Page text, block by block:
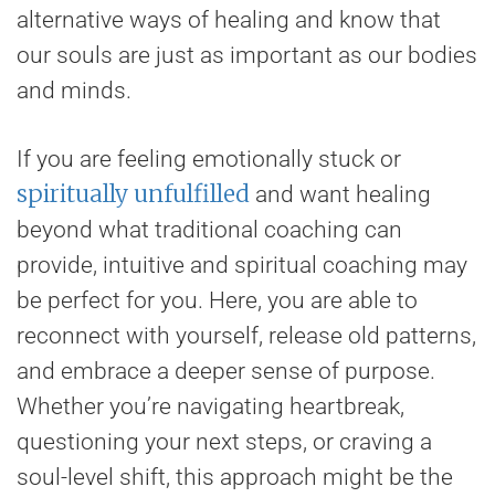
alternative ways of healing and know that
our souls are just as important as our bodies
and minds.
If you are feeling emotionally stuck or
spiritually unfulfilled and want healing
beyond what traditional coaching can
provide, intuitive and spiritual coaching may
be perfect for you. Here, you are able to
reconnect with yourself, release old patterns,
and embrace a deeper sense of purpose.
Whether you’re navigating heartbreak,
questioning your next steps, or craving a
soul-level shift, this approach might be the